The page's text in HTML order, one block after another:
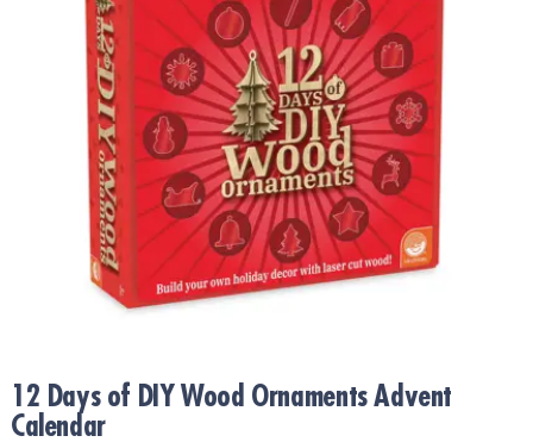
SHOPPING
12 Days of DIY Wood Ornaments Advent
Calendar